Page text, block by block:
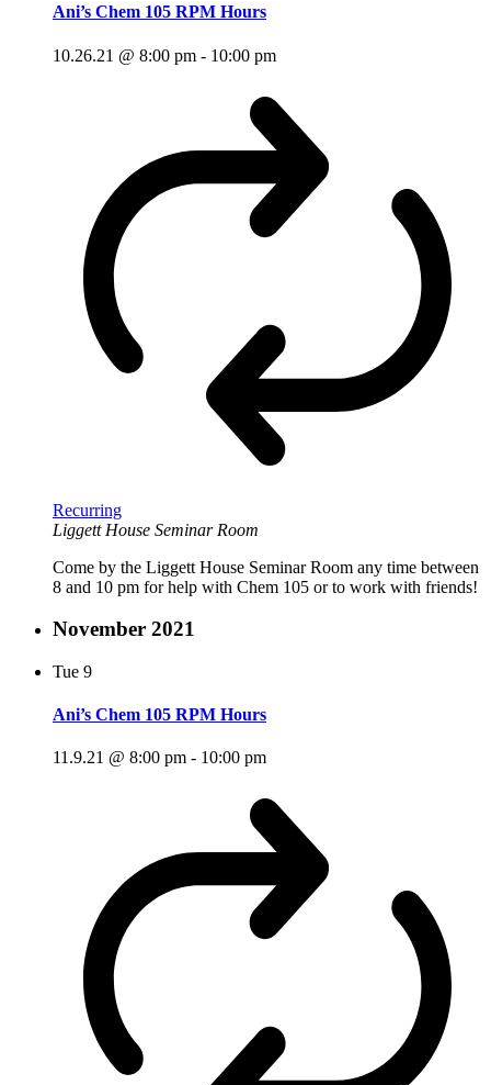
Ani’s Chem 105 RPM Hours
10.26.21 @ 8:00 pm - 10:00 pm
Recurring
Liggett House Seminar Room
Come by the Liggett House Seminar Room any time between
8 and 10 pm for help with Chem 105 or to work with friends!
November 2021
Tue 9
Ani’s Chem 105 RPM Hours
11.9.21 @ 8:00 pm - 10:00 pm